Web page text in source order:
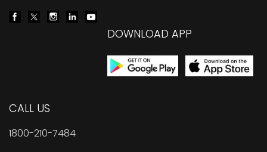
DOWNLOAD APP
CALL US
1800-210-7484